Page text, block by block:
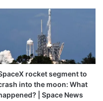
rocket segment to
into the moon: What
| Space News